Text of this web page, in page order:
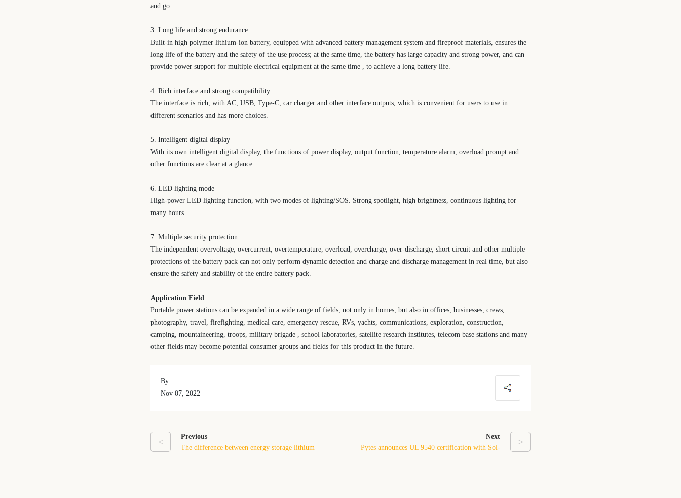
and go.
3. Long life and strong endurance
Built-in high polymer lithium-ion battery, equipped with advanced battery management system and fireproof materials, ensures the
long life of the battery and the safety of the use process; at the same time, the battery has large capacity and strong power, and can
provide power support for multiple electrical equipment at the same time , to achieve a long battery life.
4. Rich interface and strong compatibility
The interface is rich, with AC, USB, Type-C, car charger and other interface outputs, which is convenient for users to use in
different scenarios and has more choices.
5. Intelligent digital display
With its own intelligent digital display, the functions of power display, output function, temperature alarm, overload prompt and
other functions are clear at a glance.
6. LED lighting mode
High-power LED lighting function, with two modes of lighting/SOS. Strong spotlight, high brightness, continuous lighting for
many hours.
7. Multiple security protection
The independent overvoltage, overcurrent, overtemperature, overload, overcharge, over-discharge, short circuit and other multiple
protections of the battery pack can not only perform dynamic detection and charge and discharge management in real time, but also
ensure the safety and stability of the entire battery pack.
Application Field
Portable power stations can be expanded in a wide range of fields, not only in homes, but also in offices, businesses, crews,
photography, travel, firefighting, medical care, emergency rescue, RVs, yachts, communications, exploration, construction,
camping, mountaineering, troops, military brigade , school laboratories, satellite research institutes, telecom base stations and many
other fields may become potential consumer groups and fields for this product in the future.
By
Nov 07, 2022
<
Previous
The difference between energy storage lithium
>
Next
Pytes announces UL 9540 certification with Sol-